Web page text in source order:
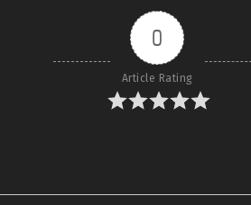
0
Article Rating